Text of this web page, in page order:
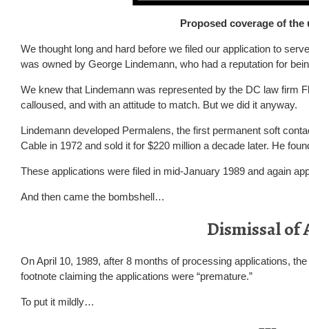
Proposed coverage of the
We thought long and hard before we filed our application to
was owned by George Lindemann, who had a reputation for
We knew that Lindemann was represented by the DC law firm
calloused, and with an attitude to match. But we did it anyway.
Lindemann developed Permalens, the first permanent soft
Cable in 1972 and sold it for $220 million a decade later. He
These applications were filed in mid-January 1989 and again
And then came the bombshell…
Dismissal of
On April 10, 1989, after 8 months of processing applications,
footnote claiming the applications were “premature.”
To put it mildly…